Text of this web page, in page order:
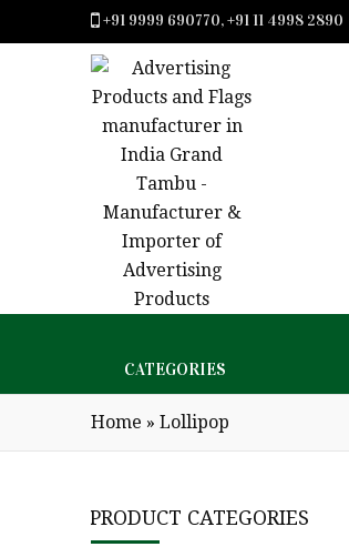
+91 9999 690770, +91 11 4998 2890
CATEGORIES
Home » Lollipop
PRODUCT CATEGORIES